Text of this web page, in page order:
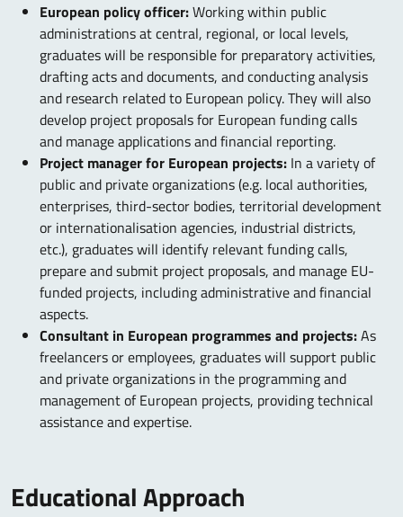
European policy officer:Working within public
administrations at central, regional, or local levels,
graduates will be responsible for preparatory activities,
drafting acts and documents, and conducting analysis
and research related to European policy. They will also
develop project proposals for European funding calls
and manage applications and financial reporting.
Project manager for European projects: In a variety of
public and private organizations (e.g. local authorities,
enterprises, third-sector bodies, territorial development
or internationalisation agencies, industrial districts,
etc.), graduates will identify relevant funding calls,
prepare and submit project proposals, and manage EU-
funded projects, including administrative and financial
aspects.
Consultant in European programmes and projects:As
freelancers or employees, graduates will support public
and private organizations in the programming and
management of European projects, providing technical
assistance and expertise.
Educational Approach